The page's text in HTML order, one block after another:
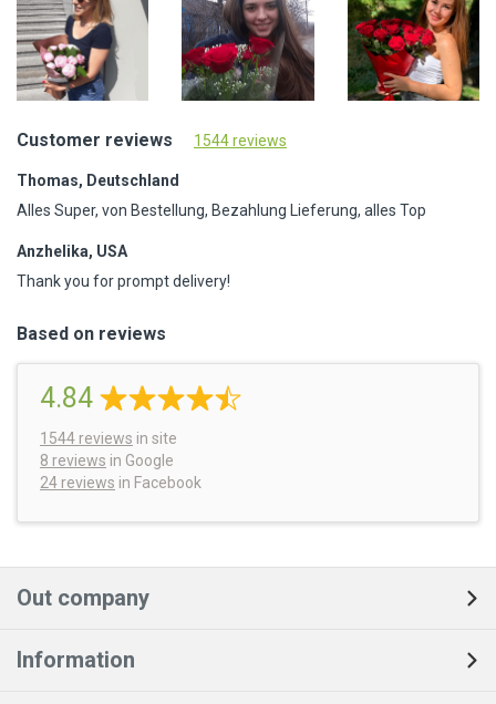
Customer reviews 1544 reviews
Thomas, Deutschland
Alles Super, von Bestellung, Bezahlung Lieferung, alles Top
Anzhelika, USA
Thank you for prompt delivery!
Based on reviews
4.84
1544 reviews in site
8 reviews in Google
24 reviews in Facebook
Out company
Information